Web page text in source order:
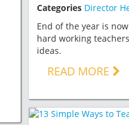
Categories Director
End of the year is
hard working
ideas.
READ MORE